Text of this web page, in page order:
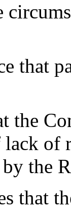
that
the
lack of
the
that